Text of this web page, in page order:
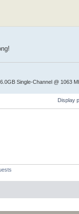
Single-Channel @ 1063
Display